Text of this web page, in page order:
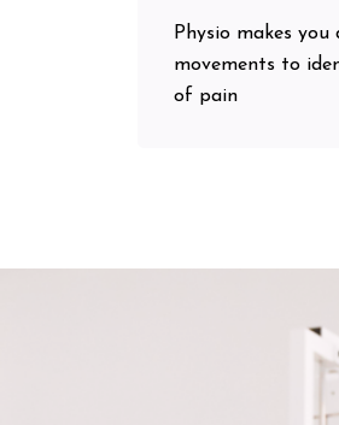
Physio makes you
movements to
of pain